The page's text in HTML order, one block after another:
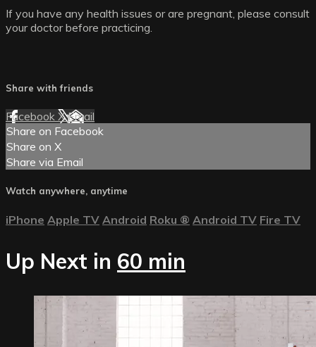
If you have any health issues or are pregnant, please consult
your doctor before practicing.
Share with friends
Facebook XEmail
Share on Facebook
Share on X
Share via Email
Watch anywhere, anytime
iPhone Apple TV Android Roku ® Android TV Fire TV
Up Next in 60 min